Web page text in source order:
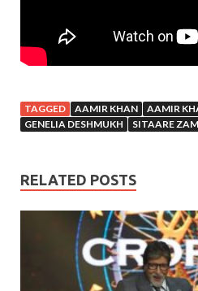
TAGGED AAMIR KHAN
AAMIR
GENELIA DESHMUKH
SITAARE
RELATED POSTS